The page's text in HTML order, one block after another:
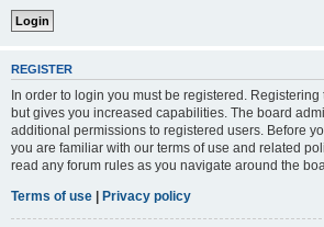
REGISTER
In order to login you must be registered.
but gives you increased capabilities. The board
additional permissions to registered users. Before
you are familiar with our terms of use and related
read any forum rules as you navigate around the
Terms of use | Privacy policy